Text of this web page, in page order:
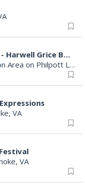
Concerts by Canoe - Harwell Grice Band
Twin Ridge Recreation Area on Philpott Lake
VA
VA